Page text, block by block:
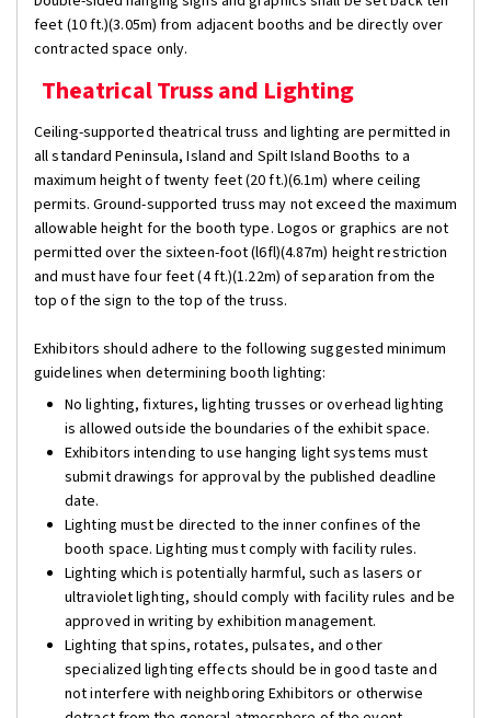
feet (10 ft.)(3.05m) from adjacent booths and be directly over
contracted space only.
Theatrical Truss and Lighting
Ceiling-supported theatrical truss and lighting are permitted in
all standard Peninsula, Island and Spilt Island Booths to a
maximum height of twenty feet (20 ft.)(6.1m) where ceiling
permits. Ground-supported truss may not exceed the maximum
allowable height for the booth type. Logos or graphics are not
permitted over the sixteen-foot (l6fl)(4.87m) height restriction
and must have four feet (4 ft.)(1.22m) of separation from the
top of the sign to the top of the truss.
Exhibitors should adhere to the following suggested minimum
guidelines when determining booth lighting:
No lighting, fixtures, lighting trusses or overhead lighting
is allowed outside the boundaries of the exhibit space.
Exhibitors intending to use hanging light systems must
submit drawings for approval by the published deadline
date.
Lighting must be directed to the inner confines of the
booth space. Lighting must comply with facility rules.
Lighting which is potentially harmful, such as lasers or
ultraviolet lighting, should comply with facility rules and be
approved in writing by exhibition management.
Lighting that spins, rotates, pulsates, and other
specialized lighting effects should be in good taste and
not interfere with neighboring Exhibitors or otherwise